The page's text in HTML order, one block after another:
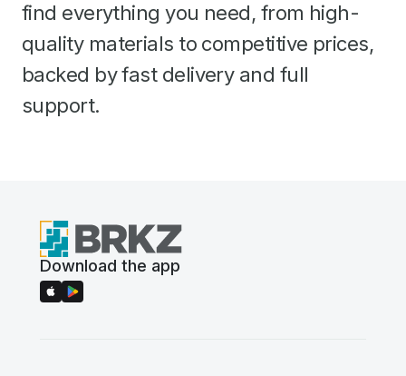
find everything you need, from high-
quality materials to competitive prices,
backed by fast delivery and full
support.
Download the app